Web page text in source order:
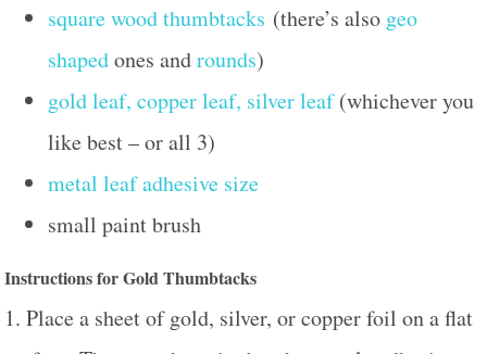
square wood thumbtacks (there’s also geo
shapedones androunds)
gold leaf, copper leaf, silver leaf(whichever you
like best – or all 3)
metal leaf adhesive size
small paint brush
Instructions for Gold Thumbtacks
1. Place a sheet of gold, silver, or copper foil on a flat